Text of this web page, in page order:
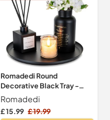
Romadedi Round
Decorative Black Tray -
Metal Candle Trays for
Coffee Table Decor Candle
Holders Plate for
Romadedi
£ 15.99 £ 19.99